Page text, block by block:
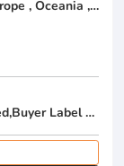
North America , South America , Eastern Europe , Oceania , Western Europe , Center America , Northen Europe , Sourthen Europe ,
OEM Service Offered,Design Service Offered,Buyer Label Offered